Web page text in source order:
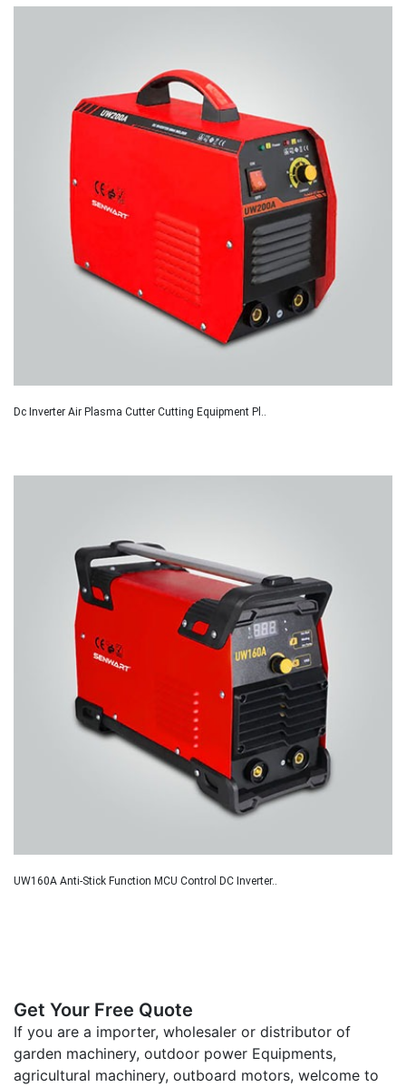
Dc Inverter Air Plasma Cutter Cutting Equipment Pl..
UW160A Anti-Stick Function MCU Control DC Inverter..
Get Your Free Quote
If you are a importer, wholesaler or distributor of
garden machinery, outdoor power Equipments,
agricultural machinery, outboard motors, welcome to